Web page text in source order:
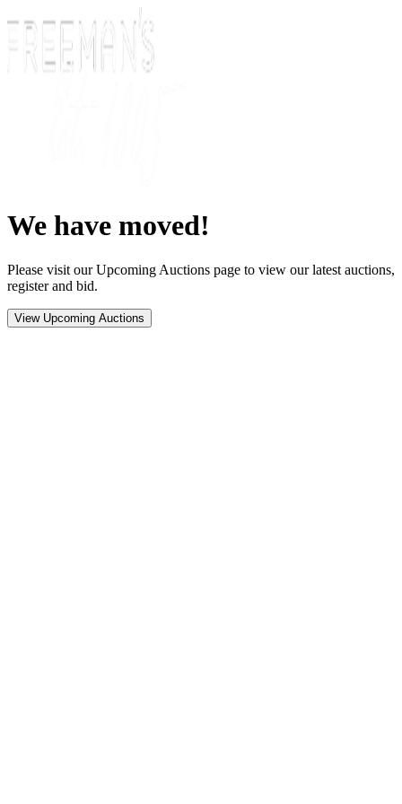
We have moved!
Please visit our Upcoming Auctions page to view our latest auctions,
register and bid.
View Upcoming Auctions